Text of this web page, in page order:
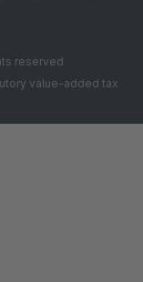
reserved
value-added tax